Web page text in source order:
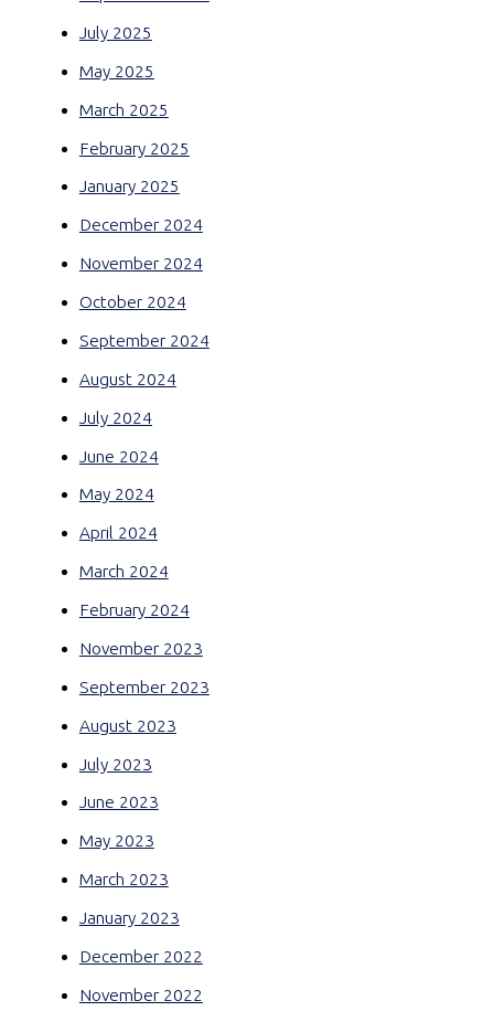
July 2025
May 2025
March 2025
February 2025
January 2025
December 2024
November 2024
October 2024
September 2024
August 2024
July 2024
June 2024
May 2024
April 2024
March 2024
February 2024
November 2023
September 2023
August 2023
July 2023
June 2023
May 2023
March 2023
January 2023
December 2022
November 2022